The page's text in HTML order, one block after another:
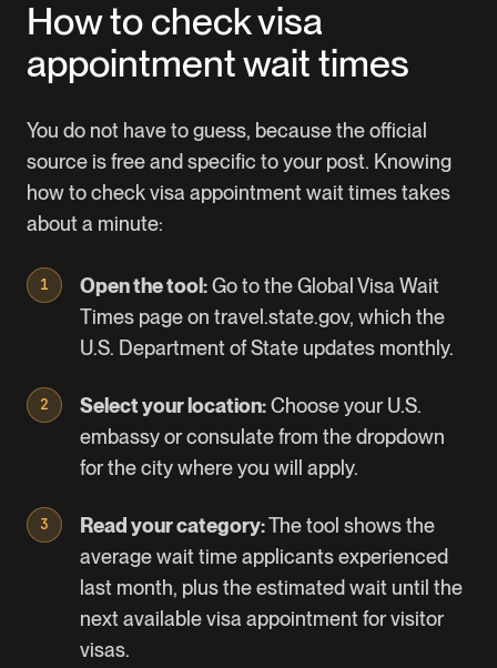
How to check visa
appointment wait times
You do not have to guess, because the official
source is free and specific to your post. Knowing
how to check visa appointment wait times takes
about a minute:
Open the tool:Go to theGlobal Visa Wait
Times pageon travel.state.gov, which the
U.S. Department of State updates monthly.
Select your location:Choose your U.S.
embassy or consulate from the dropdown
for the city where you will apply.
Read your category:The tool shows the
average wait time applicants experienced
last month, plus the estimated wait until the
next available visa appointment for visitor
visas.